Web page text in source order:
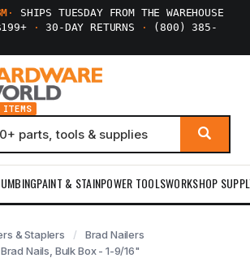
·
SHIPS TUESDAY FROM THE WAREHOUSE
· 30-DAY RETURNS ·
(800) 385-
ITEMS
PAINT & STAINPOWER TOOLSWORKSHOP
& Staplers
Brad Nailers
Nails, Bulk Box - 1-9/16"